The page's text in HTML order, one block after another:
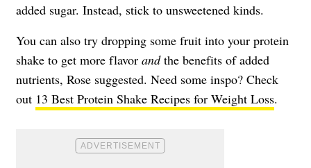
added sugar. Instead, stick to unsweetened kinds.
You can also try dropping some fruit into your protein
shake to get more flavor andthe benefits of added
nutrients, Rose suggested. Need some inspo? Check
out 13 Best Protein Shake Recipes for Weight Loss.